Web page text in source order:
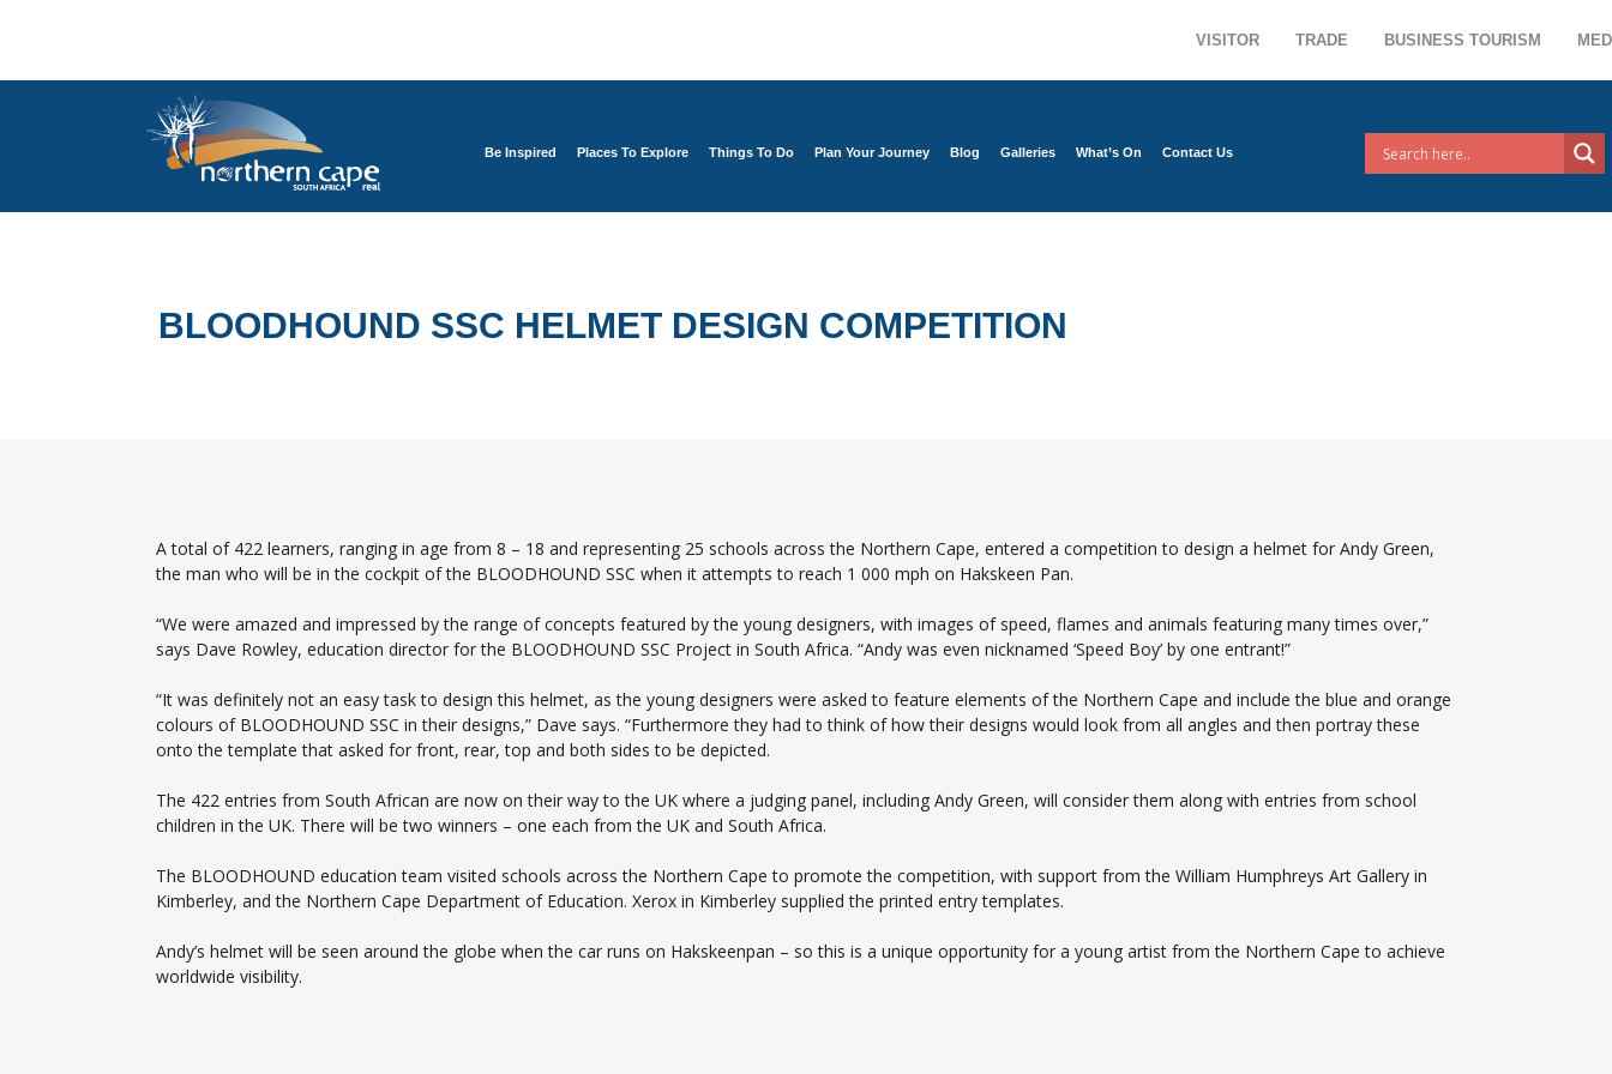
VISITOR TRADE BUSINESS TOURISM
Be Inspired Places To Explore Things To Do Plan Your Journey Blog Galleries What’s On Contact Us
BLOODHOUND SSC HELMET DESIGN COMPETITION
A total of 422 learners, ranging in age from 8 – 18 and representing 25 schools across the Northern Cape, entered a competition to design a helmet for Andy Green,
the man who will be in the cockpit of the BLOODHOUND SSC when it attempts to reach 1 000 mph on Hakskeen Pan.
“We were amazed and impressed by the range of concepts featured by the young designers, with images of speed, flames and animals featuring many times over,”
says Dave Rowley, education director for the BLOODHOUND SSC Project in South Africa. “Andy was even nicknamed ‘Speed Boy’ by one entrant!”
“It was definitely not an easy task to design this helmet, as the young designers were asked to feature elements of the Northern Cape and include the blue and orange
colours of BLOODHOUND SSC in their designs,” Dave says. “Furthermore they had to think of how their designs would look from all angles and then portray these
onto the template that asked for front, rear, top and both sides to be depicted.
The 422 entries from South African are now on their way to the UK where a judging panel, including Andy Green, will consider them along with entries from school
children in the UK. There will be two winners – one each from the UK and South Africa.
The BLOODHOUND education team visited schools across the Northern Cape to promote the competition, with support from the William Humphreys Art Gallery in
Kimberley, and the Northern Cape Department of Education. Xerox in Kimberley supplied the printed entry templates.
Andy’s helmet will be seen around the globe when the car runs on Hakskeenpan – so this is a unique opportunity for a young artist from the Northern Cape to achieve
worldwide visibility.